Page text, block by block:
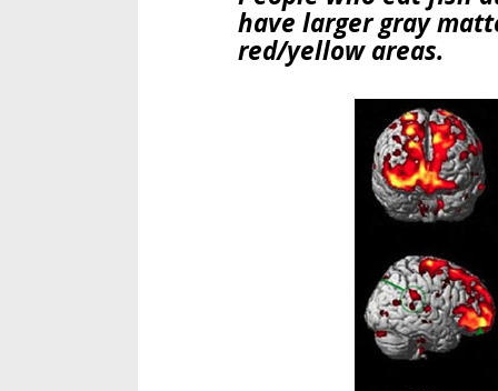
have largergray
red/yellow areas.